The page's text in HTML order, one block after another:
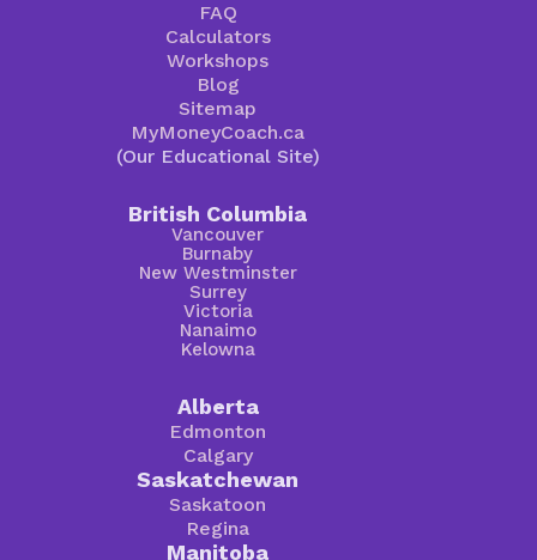
FAQ
Calculators
Workshops
Blog
Sitemap
MyMoneyCoach.ca
(Our Educational Site)
British Columbia
Vancouver
Burnaby
New Westminster
Surrey
Victoria
Nanaimo
Kelowna
Alberta
Edmonton
Calgary
Saskatchewan
Saskatoon
Regina
Manitoba